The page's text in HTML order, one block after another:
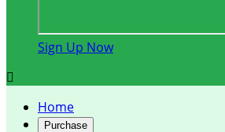
Sign Up Now

Home
Purchase